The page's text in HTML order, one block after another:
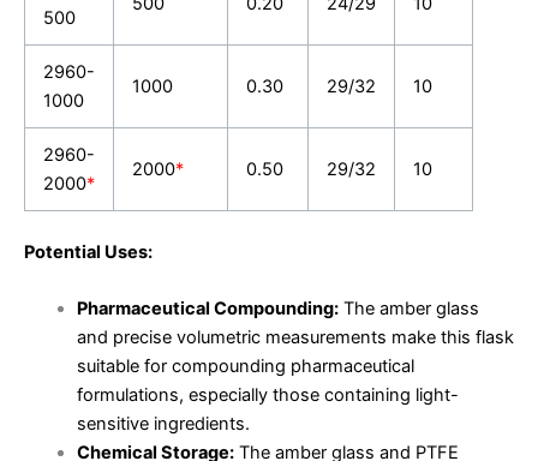
500
2960-
1000
1000 0.30 29/32 10
2960-
2000*
2000* 0.50 29/32 10
Potential Uses:
Pharmaceutical Compounding:The amber glass
and precise volumetric measurements make this flask
suitable for compounding pharmaceutical
formulations, especially those containing light-
sensitive ingredients.
Chemical Storage:The amber glass and PTFE